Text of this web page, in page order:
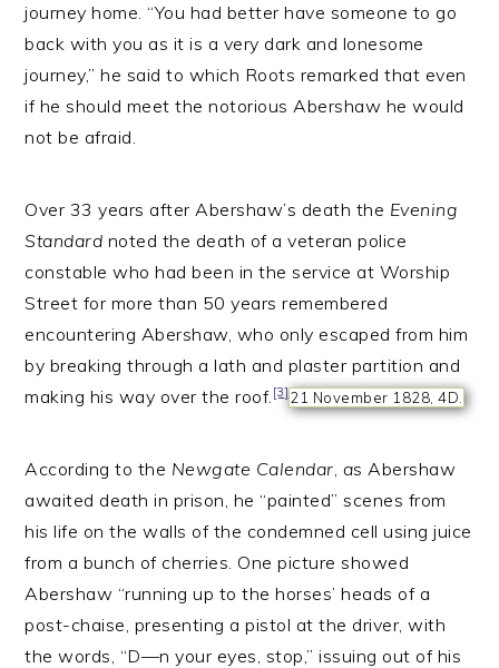
journey home. “You had better have someone to go
back with you as it is a very dark and lonesome
journey,” he said to which Roots remarked that even
if he should meet the notorious Abershaw he would
not be afraid.
Over 33 years after Abershaw’s death the Evening
Standard noted the death of a veteran police
constable who had been in the service at Worship
Street for more than 50 years remembered
encountering Abershaw, who only escaped from him
by breaking through a lath and plaster partition and
making his way over the roof.[3]21 November 1828, 4D.
According to the Newgate Calendar, as Abershaw
awaited death in prison, he “painted” scenes from
his life on the walls of the condemned cell using juice
from a bunch of cherries. One picture showed
Abershaw “running up to the horses’ heads of a
post-chaise, presenting a pistol at the driver, with
the words, “D—n your eyes, stop,” issuing out of his